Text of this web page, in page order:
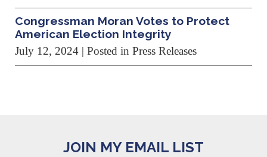
Congressman Moran Votes to Protect
American Election Integrity
July 12, 2024 | Posted in Press Releases
JOIN MY EMAIL LIST